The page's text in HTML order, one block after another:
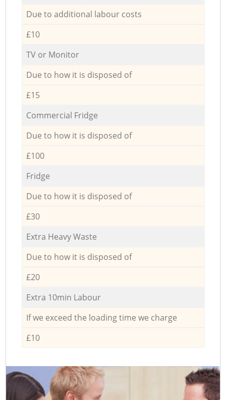
Due to additional labour costs
£10
TV or Monitor
Due to how it is disposed of
£15
Commercial Fridge
Due to how it is disposed of
£100
Fridge
Due to how it is disposed of
£30
Extra Heavy Waste
Due to how it is disposed of
£20
Extra 10min Labour
If we exceed the loading time we charge
£10